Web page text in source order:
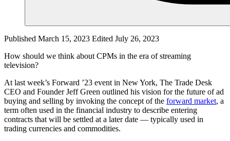
Published March 15, 2023 Edited July 26, 2023
How should we think about CPMs in the era of streaming
television?
At last week’s Forward ’23 event in New York, The Trade Desk
CEO and Founder Jeff Green outlined his vision for the future of ad
buying and selling by invoking the concept of the forward market, a
term often used in the financial industry to describe entering
contracts that will be settled at a later date — typically used in
trading currencies and commodities.